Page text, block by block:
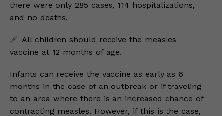
there were only 285 cases, 114 hospitalizations,
and no deaths.
All children should receive the measles
vaccine at 12 months of age.
Infants can receive the vaccine as early as 6
months in the case of an outbreak or if traveling
to an area where there is an increased chance of
contracting measles. However, if this is the case,